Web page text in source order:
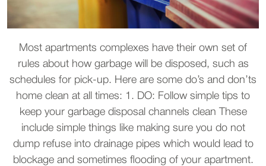
Most apartments complexes have their own set of
rules about how garbage will be disposed, such as
schedules for pick-up. Here are some do’s and don’ts
home clean at all times: 1. DO: Follow simple tips to
keep your garbage disposal channels clean These
include simple things like making sure you do not
dump refuse into drainage pipes which would lead to
blockage and sometimes flooding of your apartment.